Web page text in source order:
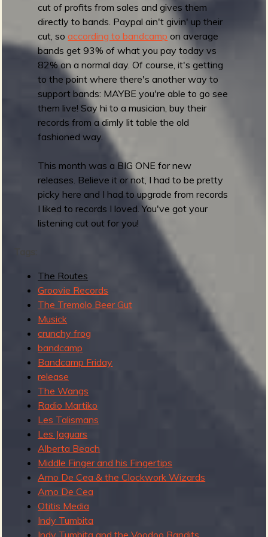
1
:
B
e
s
t
A
l
b
u
A
r
t
cut of profits from sales and gives them
directly to bands. Paypal ain't givin' up their
cut, soaccording to bandcamp on average
bands get 93% of what you pay today vs
82% on a normal day. Of course, it's getting
to the point where there's another way to
support bands: MAYBE you're able to go see
them live! Say hi to a musician, buy their
records from a dimly lit table the old
fashioned way.
This month was a BIG ONE for new
releases. Believe it or not, I had to be pretty
picky here and I had to upgrade from records
I liked to records I loved. You've got your
listening cut out for you!
The Routes
Groovie Records
The Tremolo Beer Gut
Musick
crunchy frog
bandcamp
Bandcamp Friday
release
The Wangs
Radio Martiko
Les Talismans
Les Jaguars
Alberta Beach
Middle Finger and his Fingertips
Arno De Cea & the Clockwork Wizards
Arno De Cea
Otitis Media
Indy Tumbita
Indy Tumbita and the Voodoo Bandits